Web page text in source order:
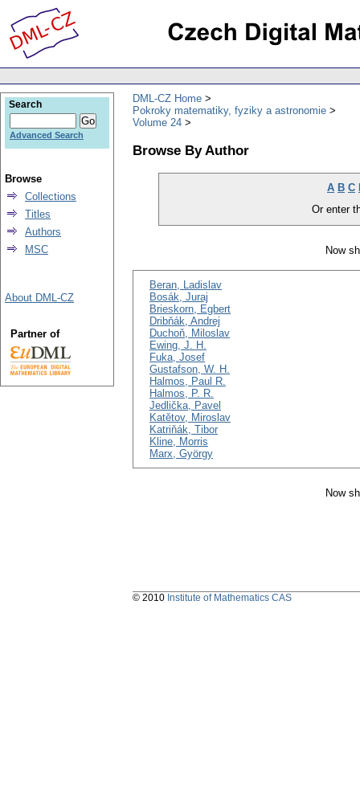
DML-CZ Home
Pokroky matematiky, fyziky a astronomie
Volume 24
Browse By Author
A B C
Or enter
Now
Beran, Ladislav
Bosák, Juraj
Brieskorn, Egbert
Dribňák, Andrej
Duchoň, Miloslav
Ewing, J. H.
Fuka, Josef
Gustafson, W. H.
Halmos, Paul R.
Halmos, P. R.
Jedlička, Pavel
Katětov, Miroslav
Katriňák, Tibor
Kline, Morris
Marx, György
Now
Search
Advanced Search
Browse
Collections
Titles
Authors
MSC
About DML-CZ
Partner of
© 2010 Institute of Mathematics CAS